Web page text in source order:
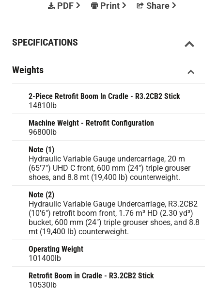
PDF Print Share
SPECIFICATIONS
Weights
2-Piece Retrofit Boom In Cradle - R3.2CB2 Stick
14810lb
Machine Weight - Retrofit Configuration
96800lb
Note (1)
Hydraulic Variable Gauge undercarriage, 20 m
(65'7") UHD C front, 600 mm (24") triple grouser
shoes, and 8.8 mt (19,400 lb) counterweight.
Note (2)
Hydraulic Variable Gauge Undercarriage, R3.2CB2
(10'6") retrofit boom front, 1.76 m³ HD (2.30 yd³)
bucket, 600 mm (24") triple grouser shoes, and 8.8
mt (19,400 lb) counterweight.
Operating Weight
101400lb
Retrofit Boom in Cradle - R3.2CB2 Stick
10530lb